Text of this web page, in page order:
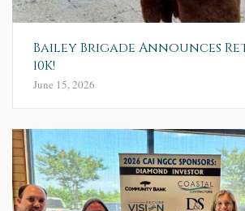
Bailey Brigade Announces
10K!
June 15, 2026